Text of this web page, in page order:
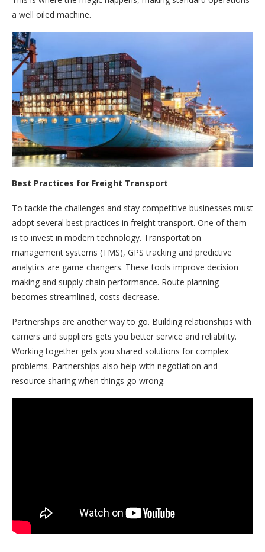
a well oiled machine.
Best Practices for Freight Transport
To tackle the challenges and stay competitive businesses must
adopt several best practices in freight transport. One of them
is to invest in modern technology. Transportation
management systems (TMS), GPS tracking and predictive
analytics are game changers. These tools improve decision
making and supply chain performance. Route planning
becomes streamlined, costs decrease.
Partnerships are another way to go. Building relationships with
carriers and suppliers gets you better service and reliability.
Working together gets you shared solutions for complex
problems. Partnerships also help with negotiation and
resource sharing when things go wrong.